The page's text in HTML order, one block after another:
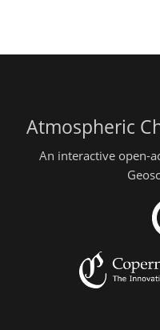
Atmospheric
An interactive open-